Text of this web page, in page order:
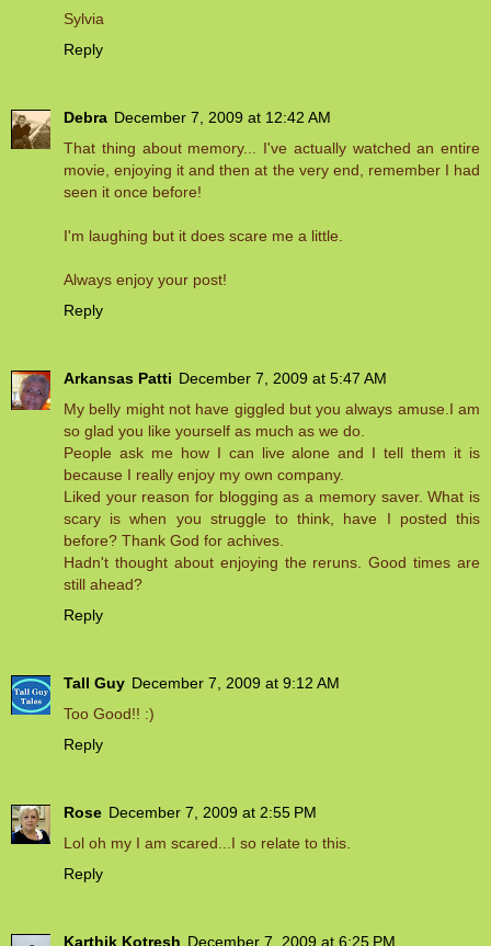
Sylvia
Reply
Debra December 7, 2009 at 12:42 AM
That thing about memory... I've actually watched an entire
movie, enjoying it and then at the very end, remember I had
seen it once before!
I'm laughing but it does scare me a little.
Always enjoy your post!
Reply
Arkansas Patti December 7, 2009 at 5:47 AM
My belly might not have giggled but you always amuse.I am
so glad you like yourself as much as we do.
People ask me how I can live alone and I tell them it is
because I really enjoy my own company.
Liked your reason for blogging as a memory saver. What is
scary is when you struggle to think, have I posted this
before? Thank God for achives.
Hadn't thought about enjoying the reruns. Good times are
still ahead?
Reply
Tall Guy December 7, 2009 at 9:12 AM
Too Good!! :)
Reply
Rose December 7, 2009 at 2:55 PM
Lol oh my I am scared...I so relate to this.
Reply
Karthik Kotresh December 7, 2009 at 6:25 PM